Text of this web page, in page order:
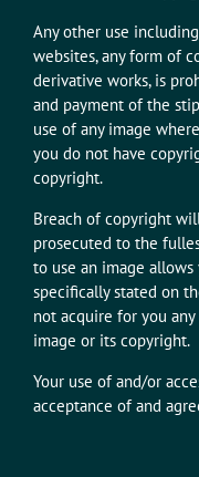
Any other use
websites, any form of
derivative works, is
and payment of the
use of any image
you do not have
copyright.
Breach of copyright
prosecuted to the
to use an image
specifically stated on
not acquire for you
image or its copyright.
Your use of and/or
acceptance of and